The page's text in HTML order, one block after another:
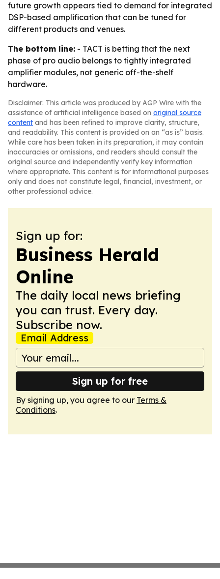
future growth appears tied to demand for integrated
DSP-based amplification that can be tuned for
different products and venues.
The bottom line: - TACT is betting that the next
phase of pro audio belongs to tightly integrated
amplifier modules, not generic off-the-shelf
hardware.
Disclaimer: This article was produced by AGP Wire with the
assistance of artificial intelligence based on original source
content and has been refined to improve clarity, structure,
and readability. This content is provided on an “as is” basis.
While care has been taken in its preparation, it may contain
inaccuracies or omissions, and readers should consult the
original source and independently verify key information
where appropriate. This content is for informational purposes
only and does not constitute legal, financial, investment, or
other professional advice.
Sign up for:
Business Herald
Online
The daily local news briefing
you can trust. Every day.
Subscribe now.
Email Address
Sign up for free
By signing up, you agree to our Terms &
Conditions.